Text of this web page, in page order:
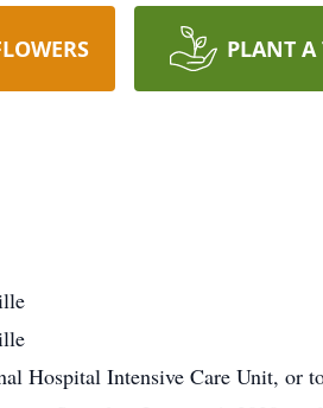
PLANT A
Hospital Intensive Care Unit, or